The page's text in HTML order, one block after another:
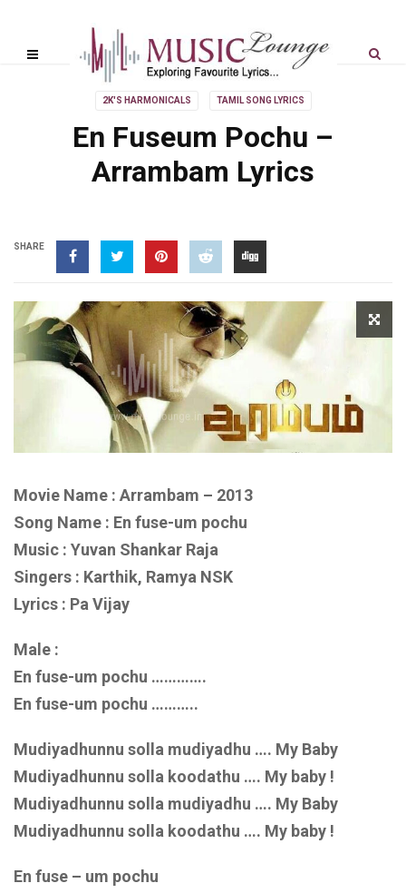
2K'S HARMONICALS TAMIL SONG LYRICS
En Fuseum Pochu –
Arrambam Lyrics
SHARE
Movie Name : Arrambam – 2013
Song Name : En fuse-um pochu
Music : Yuvan Shankar Raja
Singers : Karthik, Ramya NSK
Lyrics : Pa Vijay
Male :
En fuse-um pochu ………….
En fuse-um pochu ………..
Mudiyadhunnu solla mudiyadhu …. My Baby
Mudiyadhunnu solla koodathu …. My baby !
Mudiyadhunnu solla mudiyadhu …. My Baby
Mudiyadhunnu solla koodathu …. My baby !
En fuse – um pochu